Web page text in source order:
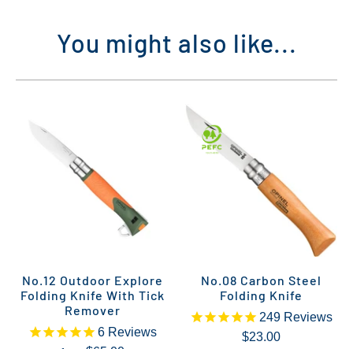
You might also like...
No.12 Outdoor Explore
Folding Knife With Tick
Remover
6Reviews
No.08 Carbon Steel
Folding Knife
249Reviews
$23.00